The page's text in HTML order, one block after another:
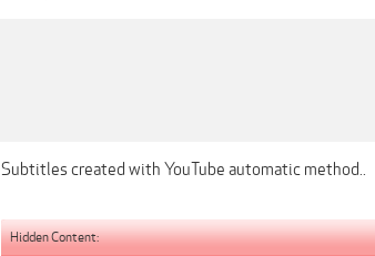
Subtitles created with YouTube automatic method..
Hidden Content: